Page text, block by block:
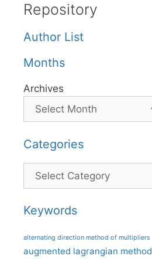
Repository
Author List
Months
Archives
Categories
Categories
Keywords
alternating direction method of multipliers
augmented lagrangian method